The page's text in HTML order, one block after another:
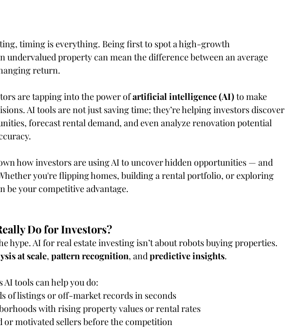
timing is everything. Being first to spot a high-growth
undervalued property can mean the difference between an average
return.
are tapping into the power of artificial intelligence (AI) to make
AI tools are not just saving time; they’re helping investors discover
forecast rental demand, and even analyze renovation potential
how investors are using AI to uncover hidden opportunities — and
you're flipping homes, building a rental portfolio, or exploring
be your competitive advantage.
Do for Investors?
hype. AI for real estate investing isn’t about robots buying properties.
at scale, pattern recognition, and predictive insights.
AI tools can help you do:
of listings or off-market records in seconds
with rising property values or rental rates
or motivated sellers before the competition